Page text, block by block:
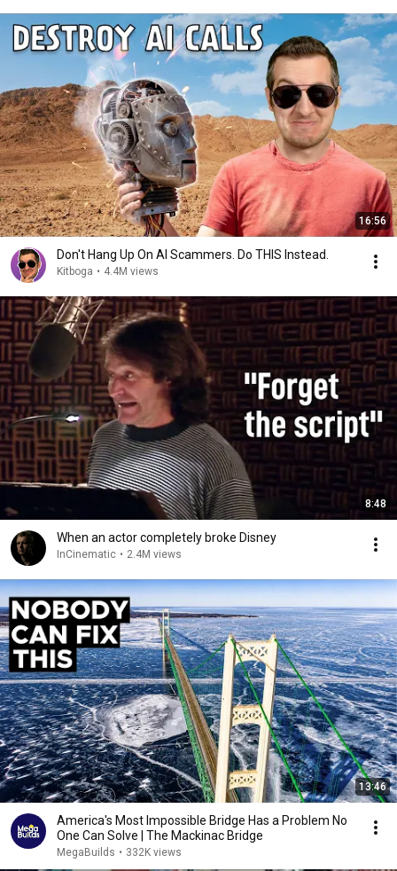
16:56
Don't Hang Up On AI Scammers. Do THIS Instead.
Kitboga • 4.4M views
8:48
When an actor completely broke Disney
InCinematic • 2.4M views
13:46
America's Most Impossible Bridge Has a Problem No
One Can Solve | The Mackinac Bridge
MegaBuilds • 332K views